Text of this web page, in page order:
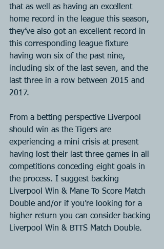
that as well as having an excellent
home record in the league this season,
they’ve also got an excellent record in
this corresponding league fixture
having won six of the past nine,
including six of the last seven, and the
last three in a row between 2015 and
2017.
From a betting perspective Liverpool
should win as the Tigers are
experiencing a mini crisis at present
having lost their last three games in all
competitions conceding eight goals in
the process. I suggest backing
Liverpool Win & Mane To Score Match
Double and/or if you’re looking for a
higher return you can consider backing
Liverpool Win & BTTS Match Double.